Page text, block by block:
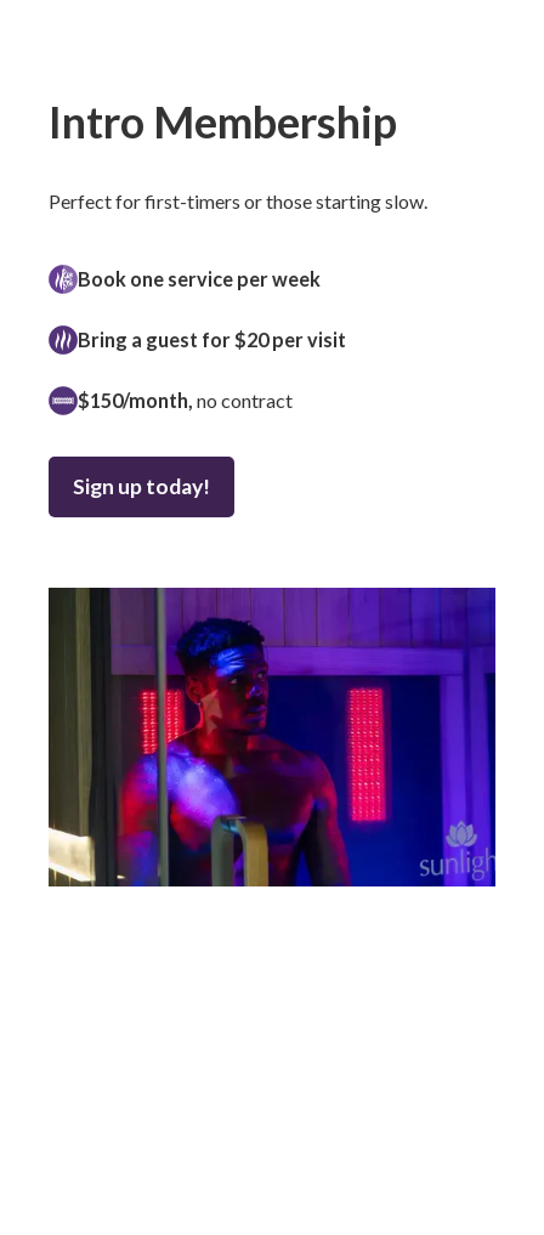
Intro Membership
Perfect for first-timers or those starting slow.
Book one service per week
Bring a guest for $20 per visit
$150/month, no contract
Sign up today!